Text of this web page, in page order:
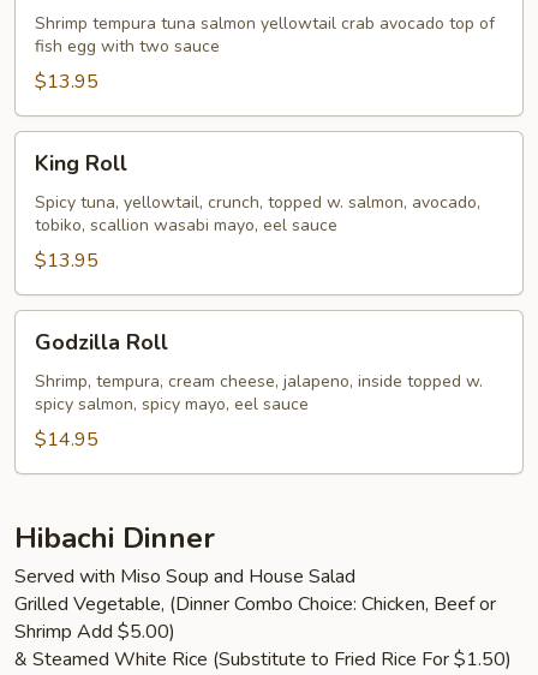
Shrimp tempura tuna salmon yellowtail crab avocado top of
fish egg with two sauce
$13.95
RollKing Roll
Spicy tuna, yellowtail, crunch, topped w. salmon, avocado,
tobiko, scallion wasabi mayo, eel sauce
$13.95
RollGodzilla Roll
Shrimp, tempura, cream cheese, jalapeno, inside topped w.
spicy salmon, spicy mayo, eel sauce
$14.95
Hibachi Dinner
Served with Miso Soup and House Salad
Grilled Vegetable, (Dinner Combo Choice: Chicken, Beef or
Shrimp Add $5.00)
& Steamed White Rice (Substitute to Fried Rice For $1.50)